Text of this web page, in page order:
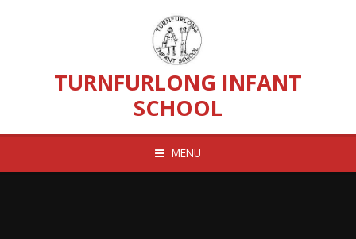
TURNFURLONG INFANT
SCHOOL
MENU